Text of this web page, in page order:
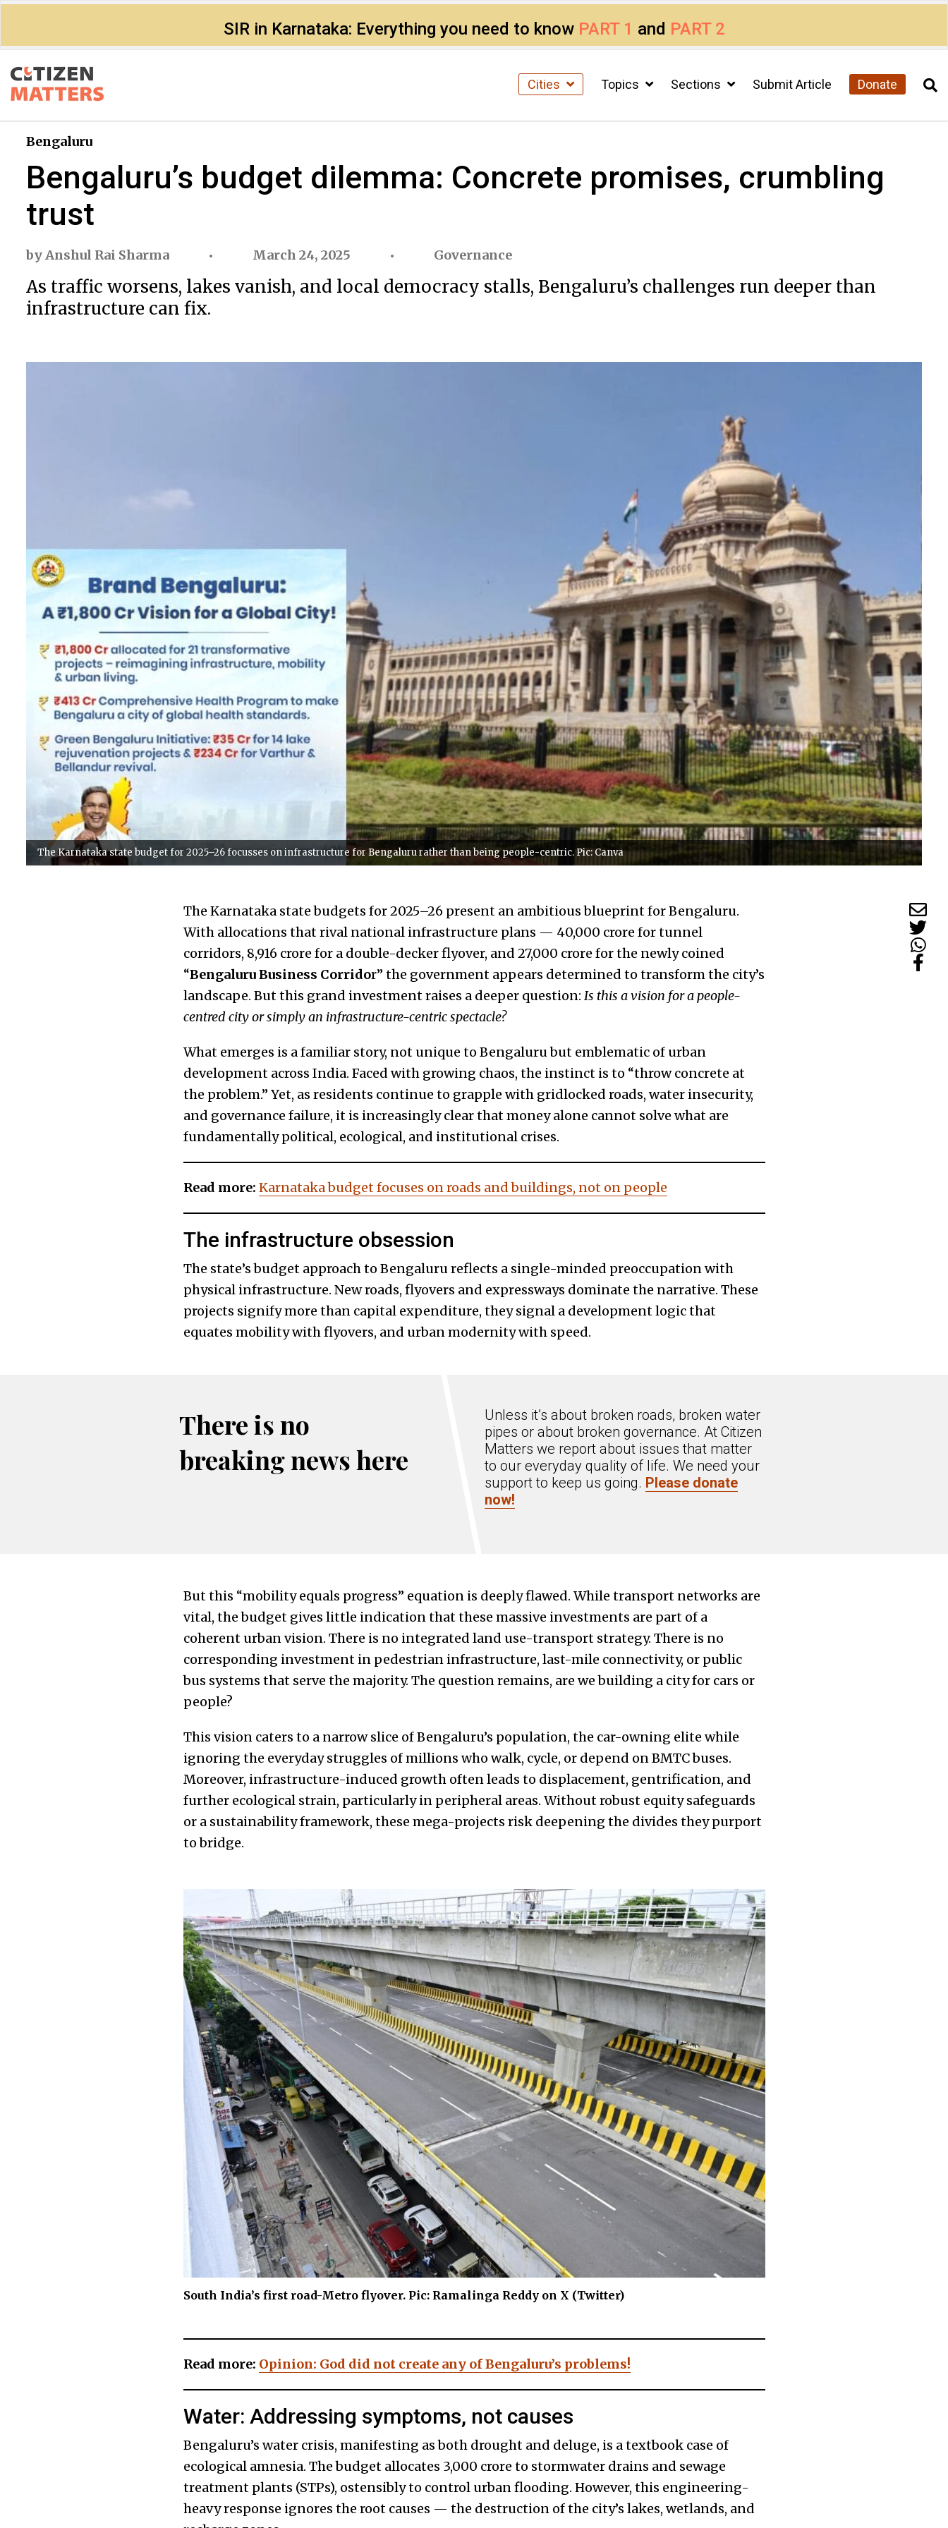
SIR in Karnataka: Everything you need to know PART 1 and PART 2
Cities Topics Sections Submit Article Donate
Bengaluru
Bengaluru’s budget dilemma: Concrete promises, crumbling
trust
byAnshul Rai Sharma March 24, 2025 Governance
As traffic worsens, lakes vanish, and local democracy stalls, Bengaluru’s challenges run deeper than
infrastructure can fix.
The Karnataka state budget for 2025–26 focusses on infrastructure for Bengaluru rather than being people-centric. Pic: Canva
The Karnataka state budgets for 2025–26 present an ambitious blueprint for Bengaluru.
With allocations that rival national infrastructure plans — ₹40,000 crore for tunnel
corridors, ₹8,916 crore for a double-decker flyover, and ₹27,000 crore for the newly coined
“Bengaluru Business Corridor” the government appears determined to transform the city’s
landscape. But this grand investment raises a deeper question: Is this a vision for a people-
centred city or simply an infrastructure-centric spectacle?
What emerges is a familiar story, not unique to Bengaluru but emblematic of urban
development across India. Faced with growing chaos, the instinct is to “throw concrete at
the problem.” Yet, as residents continue to grapple with gridlocked roads, water insecurity,
and governance failure, it is increasingly clear that money alone cannot solve what are
fundamentally political, ecological, and institutional crises.
Read more: Karnataka budget focuses on roads and buildings, not on people
The infrastructure obsession
The state’s budget approach to Bengaluru reflects a single-minded preoccupation with
physical infrastructure. New roads, flyovers and expressways dominate the narrative. These
projects signify more than capital expenditure, they signal a development logic that
equates mobility with flyovers, and urban modernity with speed.
There is no
breaking news here
Unless it’s about broken roads, broken water
pipes or about broken governance. At Citizen
Matters we report about issues that matter
to our everyday quality of life. We need your
support to keep us going. Please donate
now!
But this “mobility equals progress” equation is deeply flawed. While transport networks are
vital, the budget gives little indication that these massive investments are part of a
coherent urban vision. There is no integrated land use-transport strategy. There is no
corresponding investment in pedestrian infrastructure, last-mile connectivity, or public
bus systems that serve the majority. The question remains, are we building a city for cars or
people?
This vision caters to a narrow slice of Bengaluru’s population, the car-owning elite while
ignoring the everyday struggles of millions who walk, cycle, or depend on BMTC buses.
Moreover, infrastructure-induced growth often leads to displacement, gentrification, and
further ecological strain, particularly in peripheral areas. Without robust equity safeguards
or a sustainability framework, these mega-projects risk deepening the divides they purport
to bridge.
South India’s first road-Metro flyover. Pic: Ramalinga Reddy on X (Twitter)
Read more: Opinion: God did not create any of Bengaluru’s problems!
Water: Addressing symptoms, not causes
Bengaluru’s water crisis, manifesting as both drought and deluge, is a textbook case of
ecological amnesia. The budget allocates ₹3,000 crore to stormwater drains and sewage
treatment plants (STPs), ostensibly to control urban flooding. However, this engineering-
heavy response ignores the root causes — the destruction of the city’s lakes, wetlands, and